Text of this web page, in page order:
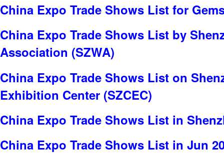
China Expo Trade Shows List for
China Expo Trade Shows List by
Association (SZWA)
China Expo Trade Shows List on
Exhibition Center (SZCEC)
China Expo Trade Shows List in
China Expo Trade Shows List in Jun